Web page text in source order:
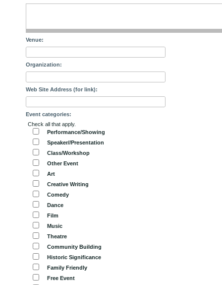
Venue:
Organization:
Web Site Address (for link):
Event categories:
Check all that apply.
Performance/Showing
Speaker//Presentation
Class/Workshop
Other Event
Art
Creative Writing
Comedy
Dance
Film
Music
Theatre
Community Building
Historic Significance
Family Friendly
Free Event